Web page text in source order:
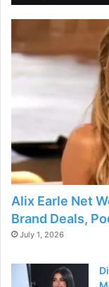
Alix Earle Net
Brand Deals,
July 1, 2026